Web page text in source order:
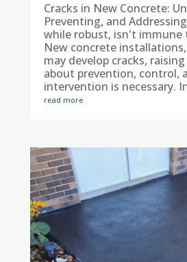
Cracks in New Concrete:
Preventing, and
while robust, isn't immune
New concrete
may develop cracks,
about prevention, control,
intervention is necessary.
read more